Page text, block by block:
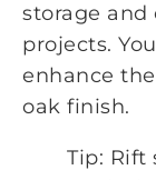
storage
projects.
enhance
oak finish.
Tip: Rift